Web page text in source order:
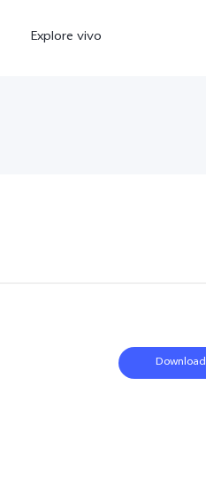
Explore vivo
Download